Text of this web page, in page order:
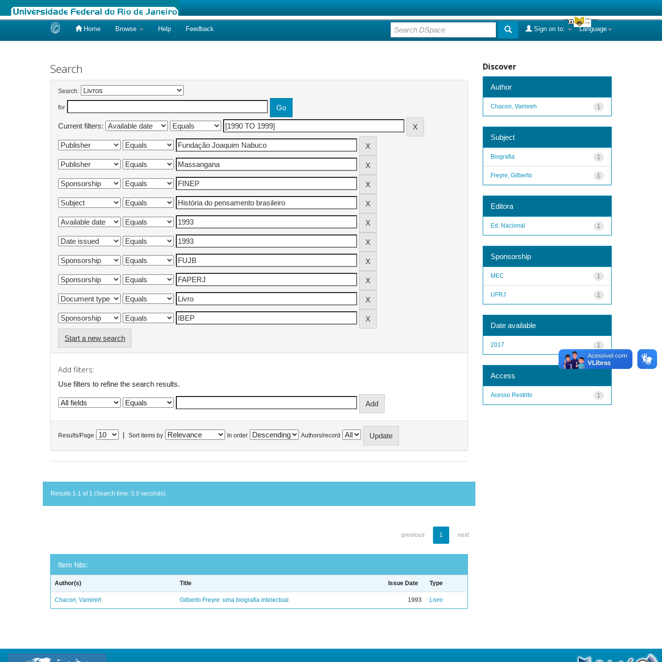
Home Browse Help Feedback Language
Sign on to:
Search
Search:
for
Current filters:
Start a new search
Add filters:
Use filters to refine the search results.
Results/Page Sort items by In order Authors/record
Results 1-1 of 1 (Search time: 0.0 seconds).
previous 1 next
Item hits:
Author(s) Title Issue Date Type
Chacon, Vamireh Gilberto Freyre: uma biografia intelectual 1993 Livro
Discover
Author
1
Chacon, Vamireh
Subject
1
Biografia
1
Freyre, Gilberto
Editora
1
Ed. Nacional
Sponsorship
1
MEC
1
UFRJ
Date available
1
2017
Access
1
Acesso Restrito